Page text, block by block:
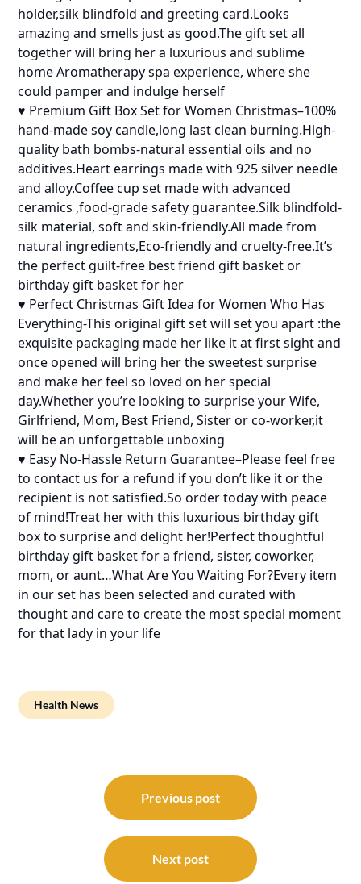
holder,silk blindfold and greeting card.Looks
amazing and smells just as good.The gift set all
together will bring her a luxurious and sublime
home Aromatherapy spa experience, where she
could pamper and indulge herself
♥ Premium Gift Box Set for Women Christmas–100%
hand-made soy candle,long last clean burning.High-
quality bath bombs-natural essential oils and no
additives.Heart earrings made with 925 silver needle
and alloy.Coffee cup set made with advanced
ceramics ,food-grade safety guarantee.Silk blindfold-
silk material, soft and skin-friendly.All made from
natural ingredients,Eco-friendly and cruelty-free.It’s
the perfect guilt-free best friend gift basket or
birthday gift basket for her
♥ Perfect Christmas Gift Idea for Women Who Has
Everything-This original gift set will set you apart :the
exquisite packaging made her like it at first sight and
once opened will bring her the sweetest surprise
and make her feel so loved on her special
day.Whether you’re looking to surprise your Wife,
Girlfriend, Mom, Best Friend, Sister or co-worker,it
will be an unforgettable unboxing
♥ Easy No-Hassle Return Guarantee–Please feel free
to contact us for a refund if you don’t like it or the
recipient is not satisfied.So order today with peace
of mind!Treat her with this luxurious birthday gift
box to surprise and delight her!Perfect thoughtful
birthday gift basket for a friend, sister, coworker,
mom, or aunt…What Are You Waiting For?Every item
in our set has been selected and curated with
thought and care to create the most special moment
for that lady in your life
Health News
navigation
Previous post
Next post